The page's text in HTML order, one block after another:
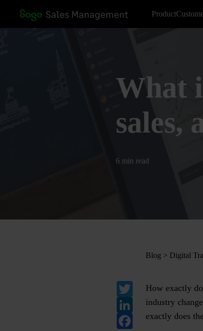
Product
What
sales,
6 min read
Blog > Digital
Twitter
LinkedIn
Facebook
How exactly
industry
exactly does